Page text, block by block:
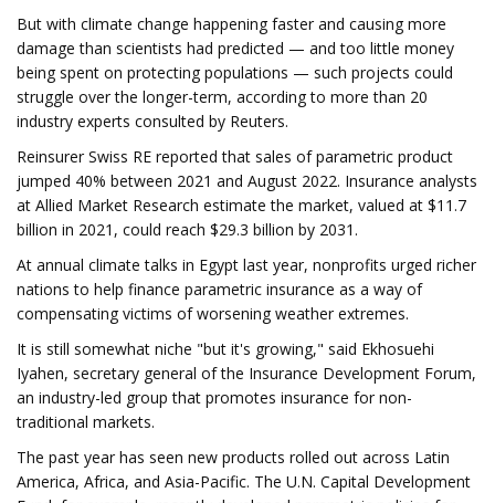
But with climate change happening faster and causing more
damage than scientists had predicted — and too little money
being spent on protecting populations — such projects could
struggle over the longer-term, according to more than 20
industry experts consulted by Reuters.
Reinsurer Swiss RE reported that sales of parametric product
jumped 40% between 2021 and August 2022. Insurance analysts
at Allied Market Research estimate the market, valued at $11.7
billion in 2021, could reach $29.3 billion by 2031.
At annual climate talks in Egypt last year, nonprofits urged richer
nations to help finance parametric insurance as a way of
compensating victims of worsening weather extremes.
It is still somewhat niche "but it's growing," said Ekhosuehi
Iyahen, secretary general of the Insurance Development Forum,
an industry-led group that promotes insurance for non-
traditional markets.
The past year has seen new products rolled out across Latin
America, Africa, and Asia-Pacific. The U.N. Capital Development